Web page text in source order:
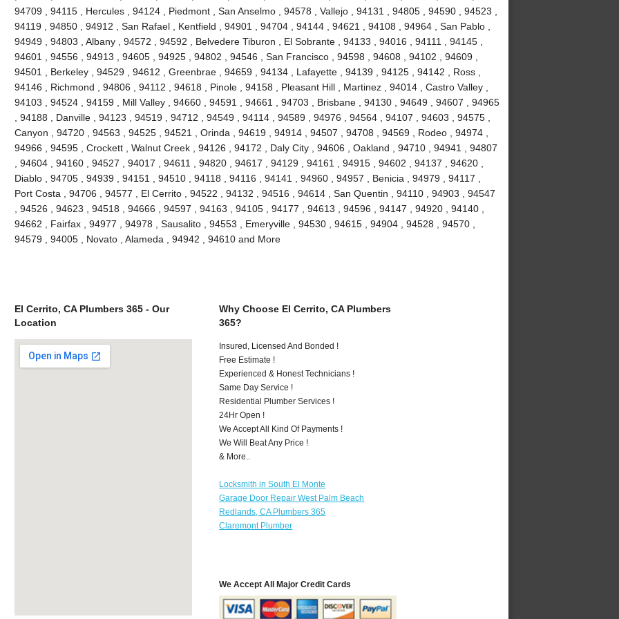
94709 , 94115 , Hercules , 94124 , Piedmont , San Anselmo , 94578 , Vallejo , 94131 , 94805 , 94590 , 94523 ,
94119 , 94850 , 94912 , San Rafael , Kentfield , 94901 , 94704 , 94144 , 94621 , 94108 , 94964 , San Pablo ,
94949 , 94803 , Albany , 94572 , 94592 , Belvedere Tiburon , El Sobrante , 94133 , 94016 , 94111 , 94145 ,
94601 , 94556 , 94913 , 94605 , 94925 , 94802 , 94546 , San Francisco , 94598 , 94608 , 94102 , 94609 ,
94501 , Berkeley , 94529 , 94612 , Greenbrae , 94659 , 94134 , Lafayette , 94139 , 94125 , 94142 , Ross ,
94146 , Richmond , 94806 , 94112 , 94618 , Pinole , 94158 , Pleasant Hill , Martinez , 94014 , Castro Valley ,
94103 , 94524 , 94159 , Mill Valley , 94660 , 94591 , 94661 , 94703 , Brisbane , 94130 , 94649 , 94607 , 94965
, 94188 , Danville , 94123 , 94519 , 94712 , 94549 , 94114 , 94589 , 94976 , 94564 , 94107 , 94603 , 94575 ,
Canyon , 94720 , 94563 , 94525 , 94521 , Orinda , 94619 , 94914 , 94507 , 94708 , 94569 , Rodeo , 94974 ,
94966 , 94595 , Crockett , Walnut Creek , 94126 , 94172 , Daly City , 94606 , Oakland , 94710 , 94941 , 94807
, 94604 , 94160 , 94527 , 94017 , 94611 , 94820 , 94617 , 94129 , 94161 , 94915 , 94602 , 94137 , 94620 ,
Diablo , 94705 , 94939 , 94151 , 94510 , 94118 , 94116 , 94141 , 94960 , 94957 , Benicia , 94979 , 94117 ,
Port Costa , 94706 , 94577 , El Cerrito , 94522 , 94132 , 94516 , 94614 , San Quentin , 94110 , 94903 , 94547
, 94526 , 94623 , 94518 , 94666 , 94597 , 94163 , 94105 , 94177 , 94613 , 94596 , 94147 , 94920 , 94140 ,
94662 , Fairfax , 94977 , 94978 , Sausalito , 94553 , Emeryville , 94530 , 94615 , 94904 , 94528 , 94570 ,
94579 , 94005 , Novato , Alameda , 94942 , 94610 and More
El Cerrito, CA Plumbers 365 - Our
Location
Why Choose El Cerrito, CA Plumbers
365?
Insured, Licensed And Bonded !
Free Estimate !
Experienced & Honest Technicians !
Same Day Service !
Residential Plumber Services !
24Hr Open !
We Accept All Kind Of Payments !
We Will Beat Any Price !
& More..
Locksmith in South El Monte
Garage Door Repair West Palm Beach
Redlands, CA Plumbers 365
Claremont Plumber
We Accept All Major Credit Cards